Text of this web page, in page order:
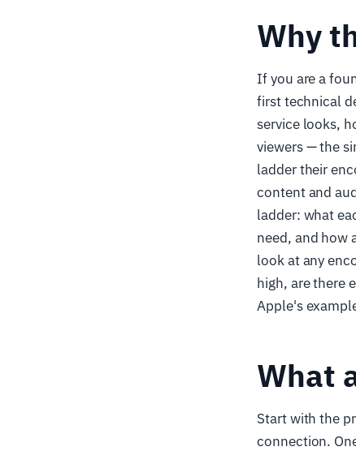
Why
If you are a
first technical
service looks,
viewers — the
ladder their
content and
ladder: what
need, and how
look at any
high, are there
Apple's
What
Start with the
connection.